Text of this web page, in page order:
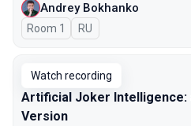
Andrey Bokhanko
Room 1 In Russian
RU
Watch recording
Artificial Joker
Version